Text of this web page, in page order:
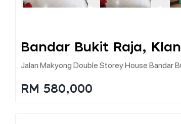
Bandar Bukit Raja,
Jalan Makyong Double Storey House Bandar
RM 580,000